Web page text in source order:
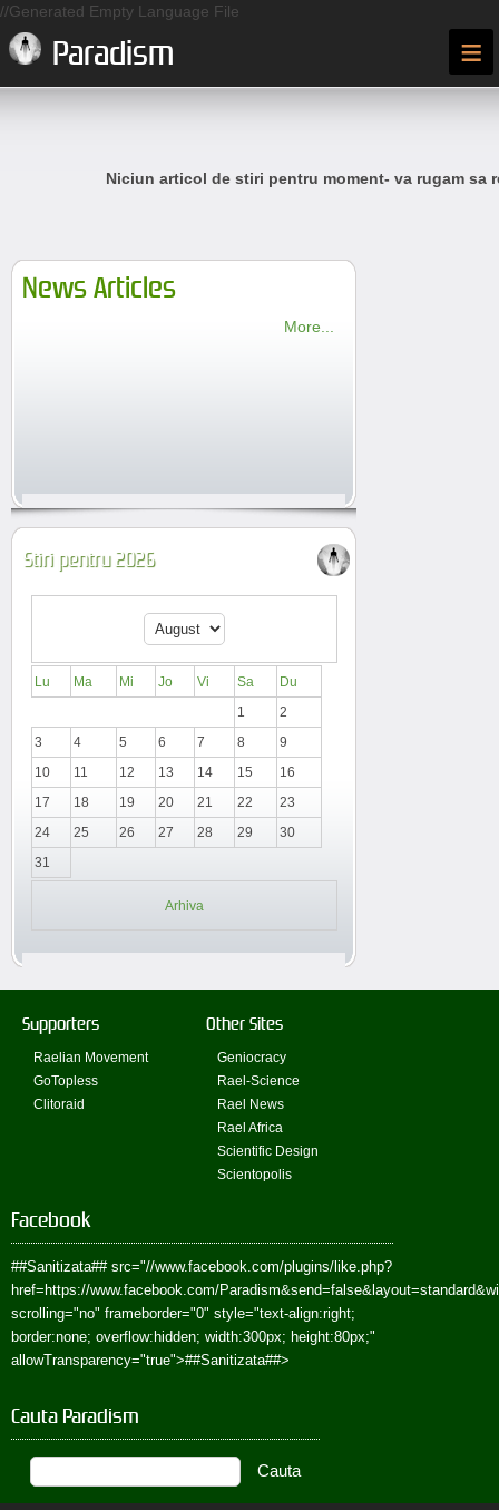
//Generated Empty Language File
Paradism ≡
Niciun articol de stiri pentru moment- va rugam sa
News Articles
More...
Stiri pentru 2026
Lu Ma Mi Jo Vi Sa
Du
1
2
3
4 5 6 7 8
9
10
11 12 13 14 15
16
17
18 19 20 21 22
23
24
25 26 27 28 29
30
31
Arhiva
Supporters
Raelian Movement
GoTopless
Clitoraid
Other Sites
Geniocracy
Rael-Science
Rael News
Rael Africa
Scientific Design
Scientopolis
Facebook
##Sanitizata##src="//www.facebook.com/plugins/like.php?
href=https://www.facebook.com/
scrolling="no" frameborder="0" style="text-align:right;
border:none; overflow:hidden; width:300px; height:80px;"
allowTransparency="true">##Sanitizata##>
Cauta Paradism